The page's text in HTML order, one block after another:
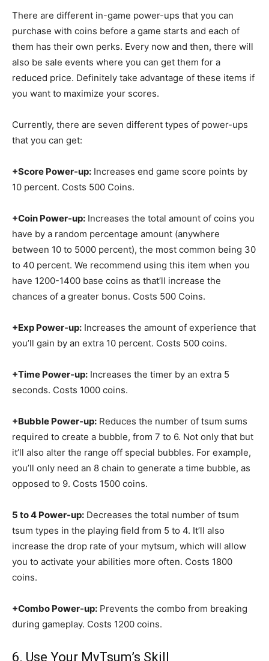
There are different in-game power-ups that you can
purchase with coins before a game starts and each of
them has their own perks. Every now and then, there will
also be sale events where you can get them for a
reduced price. Definitely take advantage of these items if
you want to maximize your scores.
Currently, there are seven different types of power-ups
that you can get:
+Score Power-up: Increases end game score points by
10 percent. Costs 500 Coins.
+Coin Power-up: Increases the total amount of coins you
have by a random percentage amount (anywhere
between 10 to 5000 percent), the most common being 30
to 40 percent. We recommend using this item when you
have 1200-1400 base coins as that’ll increase the
chances of a greater bonus. Costs 500 Coins.
+Exp Power-up: Increases the amount of experience that
you’ll gain by an extra 10 percent. Costs 500 coins.
+Time Power-up: Increases the timer by an extra 5
seconds. Costs 1000 coins.
+Bubble Power-up: Reduces the number of tsum sums
required to create a bubble, from 7 to 6. Not only that but
it’ll also alter the range off special bubbles. For example,
you’ll only need an 8 chain to generate a time bubble, as
opposed to 9. Costs 1500 coins.
5 to 4 Power-up: Decreases the total number of tsum
tsum types in the playing field from 5 to 4. It’ll also
increase the drop rate of your mytsum, which will allow
you to activate your abilities more often. Costs 1800
coins.
+Combo Power-up: Prevents the combo from breaking
during gameplay. Costs 1200 coins.
6. Use Your MyTsum’s Skill